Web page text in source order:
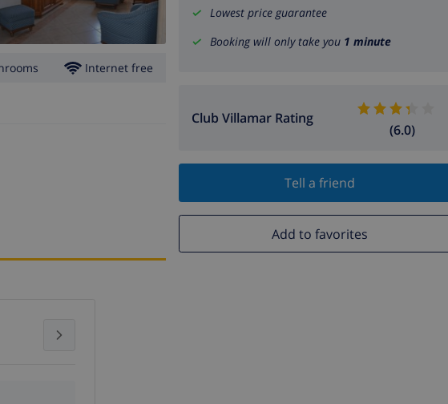
Lowest price guarantee
Booking will only take you 1 minute
Club Villamar Rating
(6.0)
Tell a friend
Add to favorites
Internet free